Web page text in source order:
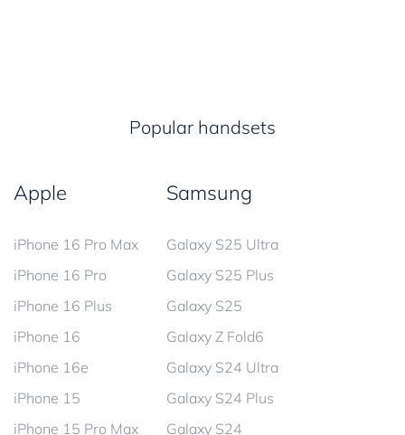
Popular handsets
Apple
iPhone 16 Pro Max
iPhone 16 Pro
iPhone 16 Plus
iPhone 16
iPhone 16e
iPhone 15
iPhone 15 Pro Max
Samsung
Galaxy S25 Ultra
Galaxy S25 Plus
Galaxy S25
Galaxy Z Fold6
Galaxy S24 Ultra
Galaxy S24 Plus
Galaxy S24